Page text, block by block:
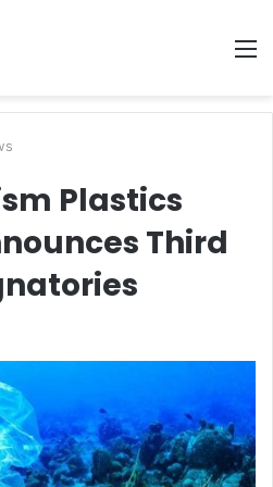
Plastics
Third